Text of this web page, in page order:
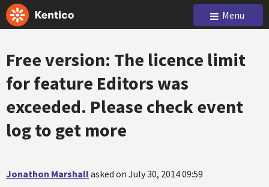
Menu
Free version: The licence limit
for feature Editors was
exceeded. Please check event
log to get more
Jonathon Marshallasked on July 30, 2014 09:59